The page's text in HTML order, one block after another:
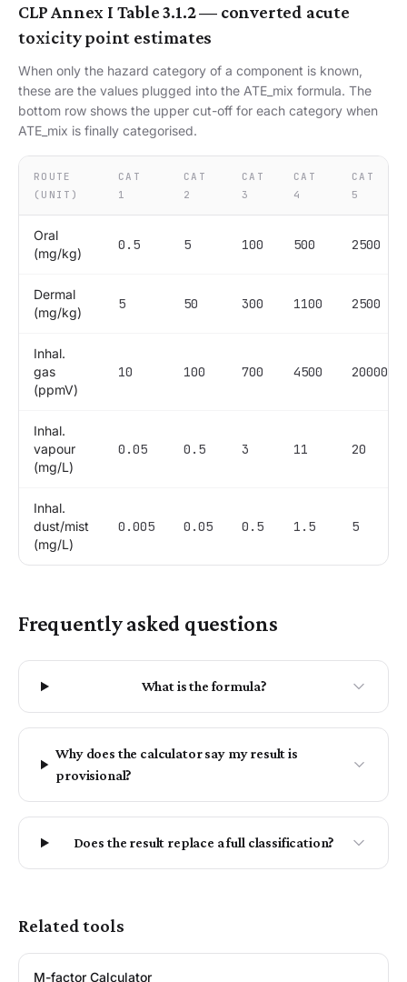
CLP Annex I Table 3.1.2 — converted acute
toxicity point estimates
When only the hazard category of a component is known,
these are the values plugged into the ATE_mix formula. The
bottom row shows the upper cut-off for each category when
ATE_mix is finally categorised.
ROUTE
(UNIT)
CAT
1
CAT
2
CAT
3
CAT
4
CAT
5
Oral
(mg/kg)
0.5 5 100 500 2500
Dermal
(mg/kg)
5 50 300 1100 2500
Inhal.
gas
(ppmV)
10 100 700 4500 20000
Inhal.
vapour
(mg/L)
0.05 0.5 3 11 20
Inhal.
dust/mist
(mg/L)
0.005 0.05 0.5 1.5 5
Frequently asked questions
What is the formula?
Why does the calculator say my result is
provisional?
Does the result replace a full classification?
Related tools
M-factor Calculator